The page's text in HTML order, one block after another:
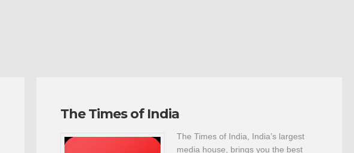
The Times of India
The Times of India, India’s largest
media house, brings you the best